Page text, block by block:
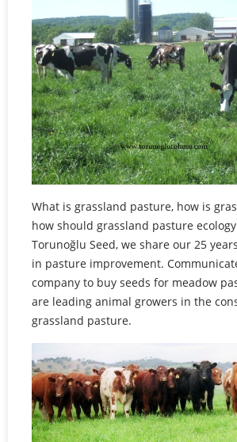
What is grassland pasture, how is
how should grassland pasture ecology
Torunoğlu Seed, we share our 25
in pasture improvement.
company to buy seeds for meadow
are leading animal growers in the
grassland pasture.